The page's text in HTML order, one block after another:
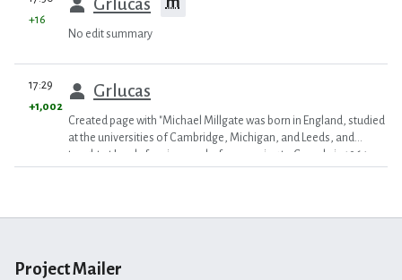
Grlucas
+16
No edit summary
prev
17:29 Grlucas
+1,002
Created page with "Michael Millgate was born in England, studied
at the universities of Cambridge, Michigan, and Leeds, and
taught at Leeds for six years before moving to Canada in 1964,
Project Mailer